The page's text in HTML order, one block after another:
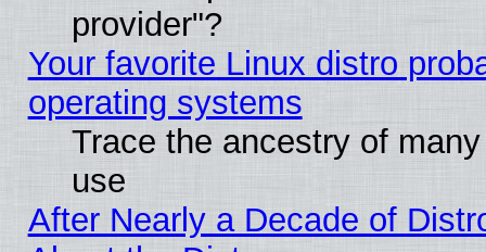
provider"?
Your favorite Linux distro
operating systems
Trace the ancestry of
use
After Nearly a Decade of